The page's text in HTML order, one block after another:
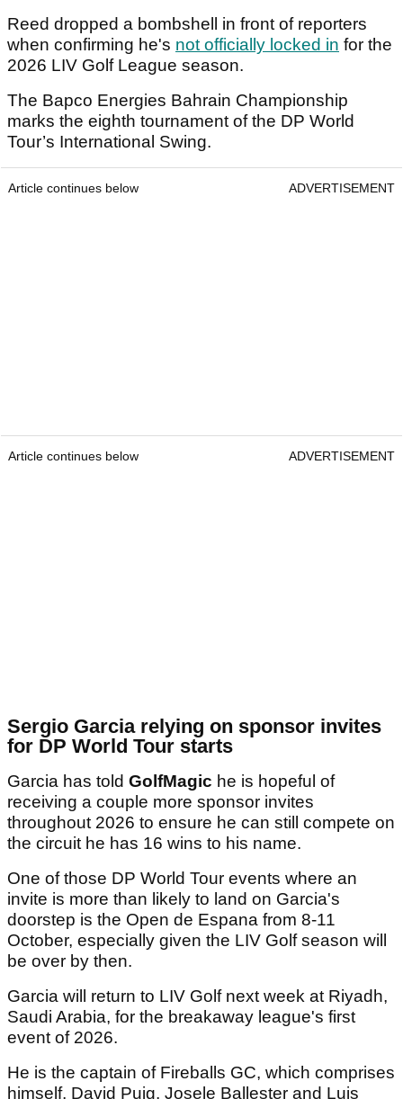
Reed dropped a bombshell in front of reporters
when confirming he's not officially locked in for the
2026 LIV Golf League season.
The Bapco Energies Bahrain Championship
marks the eighth tournament of the DP World
Tour’s International Swing.
Article continues below ADVERTISEMENT
Article continues below ADVERTISEMENT
Sergio Garcia relying on sponsor invites
for DP World Tour starts
Garcia has told GolfMagic he is hopeful of
receiving a couple more sponsor invites
throughout 2026 to ensure he can still compete on
the circuit he has 16 wins to his name.
One of those DP World Tour events where an
invite is more than likely to land on Garcia's
doorstep is the Open de Espana from 8-11
October, especially given the LIV Golf season will
be over by then.
Garcia will return to LIV Golf next week at Riyadh,
Saudi Arabia, for the breakaway league's first
event of 2026.
He is the captain of Fireballs GC, which comprises
himself, David Puig, Josele Ballester and Luis